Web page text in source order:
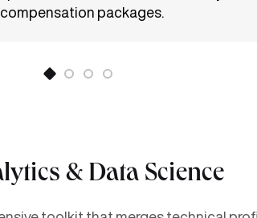
compensation packages.
& Data Science